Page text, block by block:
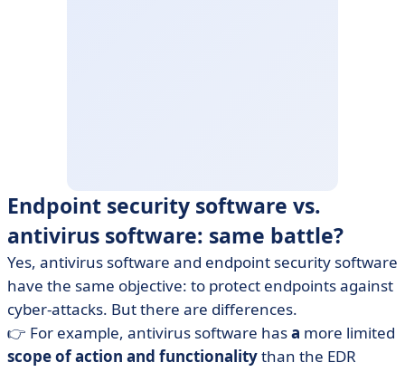
Endpoint security software vs.
antivirus software: same battle?
Yes, antivirus software and endpoint security software
have the same objective: to protect endpoints against
cyber-attacks. But there are differences.
👉 For example, antivirus software hasa more limited
scope of action and functionalitythan the EDR